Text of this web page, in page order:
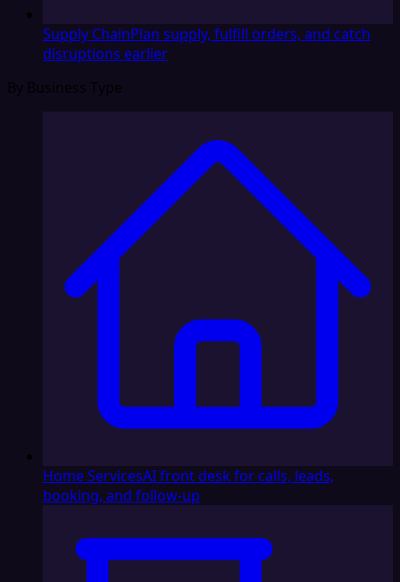
Supply ChainPlan supply, fulfill orders, and catch
disruptions earlier
By Business Type
Home ServicesAI front desk for calls, leads,
booking, and follow-up